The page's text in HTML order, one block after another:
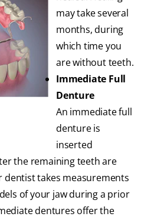
may take several
months, during
which time you
are without teeth.
Immediate Full
Denture
An immediate full
denture is
inserted
the remaining teeth are
dentist takes measurements
of your jaw during a prior
dentures offer the